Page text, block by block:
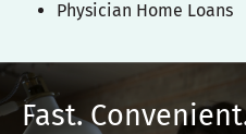
Physician Home Loans
Fast.